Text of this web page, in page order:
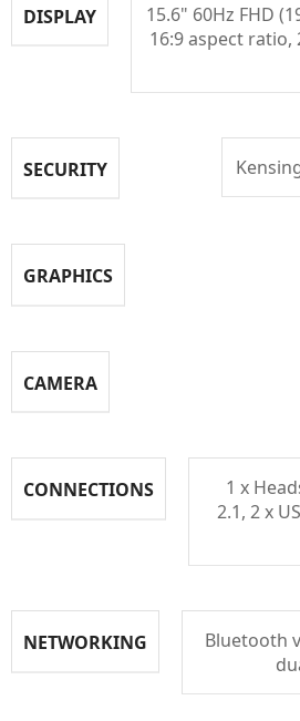
DISPLAY
15.6" 60Hz FHD
16:9 aspect ratio,
SECURITY
GRAPHICS
CAMERA
CONNECTIONS
1 x
2.1, 2 x
NETWORKING
Bluetooth